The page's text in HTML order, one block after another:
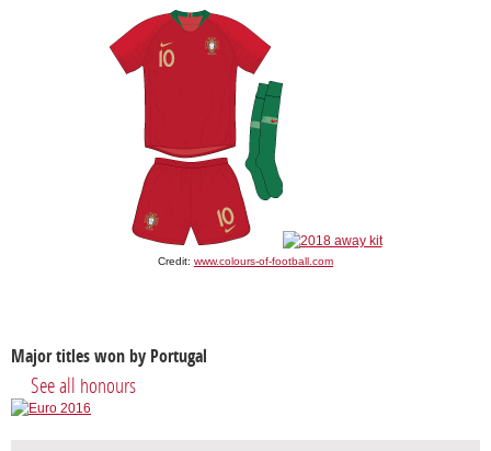
Credit: www.colours-of-football.com
Major titles won by Portugal
See all honours